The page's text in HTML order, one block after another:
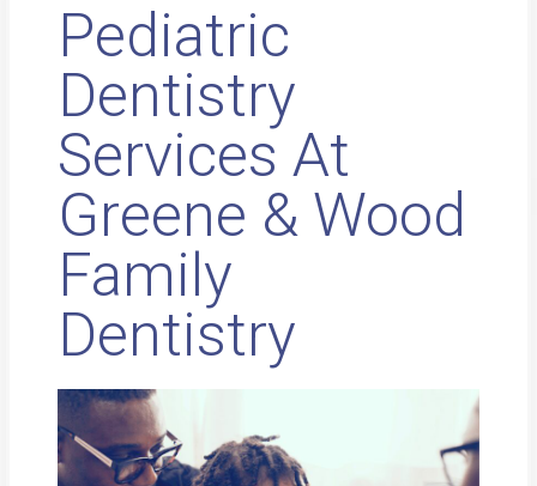
Pediatric
Dentistry
Services At
Greene & Wood
Family
Dentistry